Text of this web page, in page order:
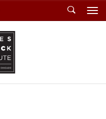
Search